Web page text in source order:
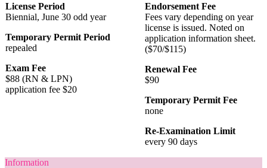
License Period
Biennial, June 30 odd year
Temporary Permit Period
repealed
Exam Fee
$88 (RN & LPN)
application fee $20
Endorsement Fee
Fees vary depending on year
license is issued. Noted on
application information sheet.
($70/$115)
Renewal Fee
$90
Temporary Permit Fee
none
Re-Examination Limit
every 90 days
Information